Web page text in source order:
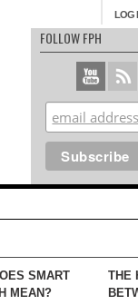
LOG
FOLLOW FPH
SMART
MEAN?
THE